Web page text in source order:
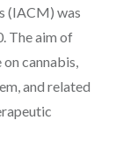
(IACM) was
The aim of
cannabis,
and related